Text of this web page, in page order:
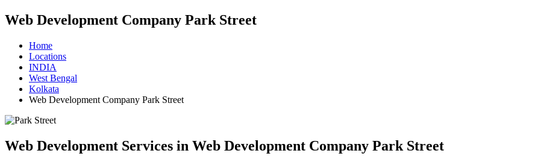
Web Development Company Park Street
Home
Locations
INDIA
West Bengal
Kolkata
Web Development Company Park Street
Web Development Services in Web Development Company Park Street